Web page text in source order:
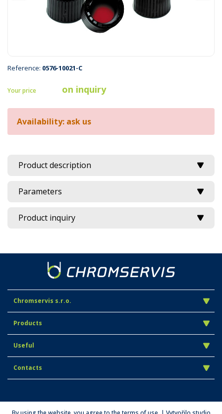
Reference: 0576-10021-C
Your price on inquiry
Availability: ask us
Product description
Parameters
Product inquiry
Chromservis s.r.o.
Products
Useful
Contacts